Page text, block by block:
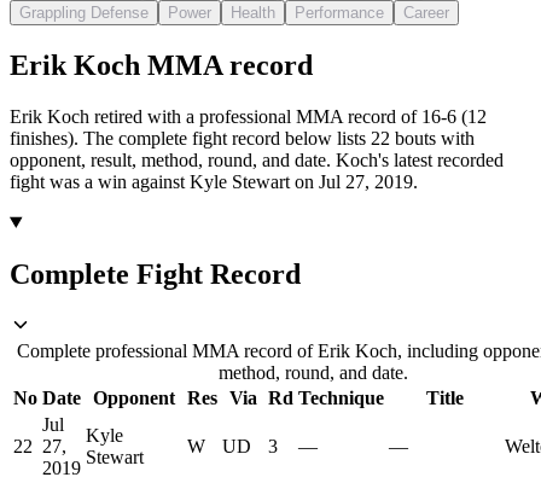
Grappling Defense
Power Health Performance Career
Erik Koch MMA record
Erik Koch retired with a professional MMA record of 16-6 (12
finishes). The complete fight record below lists 22 bouts with
opponent, result, method, round, and date. Koch's latest recorded
fight was a win against Kyle Stewart on Jul 27, 2019.
Complete Fight Record
Complete professional MMA record of Erik Koch, including
method, round, and date.
No Date Opponent Res Via Rd Technique Title
22
Jul
27,
2019
Kyle
Stewart
W UD 3 — —